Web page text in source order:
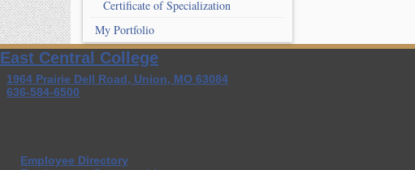
Certificate of Specialization
My Portfolio
East Central College
1964 Prairie Dell Road, Union, MO 63084
636-584-6500
Employee Directory